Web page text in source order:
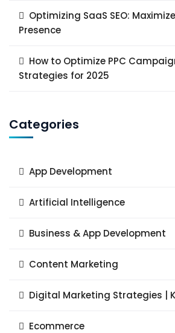
Optimizing SaaS SEO:
Presence
How to Optimize PPC
Strategies for 2025
Categories
App Development
Artificial Intelligence
Business & App Development
Content Marketing
Digital Marketing Strategies |
Ecommerce